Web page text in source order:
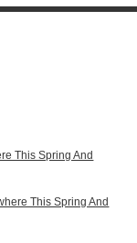
This Spring And
This Spring And